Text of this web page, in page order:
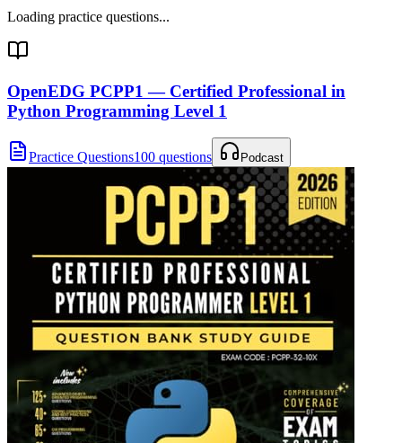
Loading practice questions...
OpenEDG PCPP1 — Certified Professional in
Python Programming Level 1
Practice Questions100 questions Podcast